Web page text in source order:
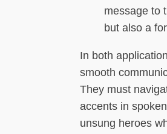
message to
but also a
In both
smooth
They must
accents in
unsung heroes